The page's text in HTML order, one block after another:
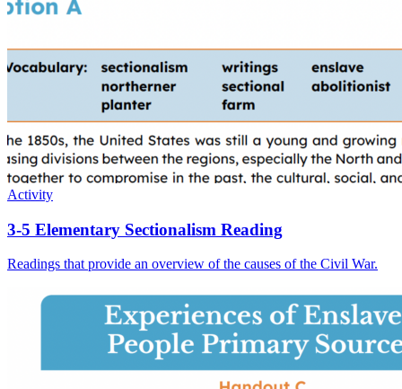
Activity
3-5 Elementary Sectionalism Reading
Readings that provide an overview of the causes of the Civil War.